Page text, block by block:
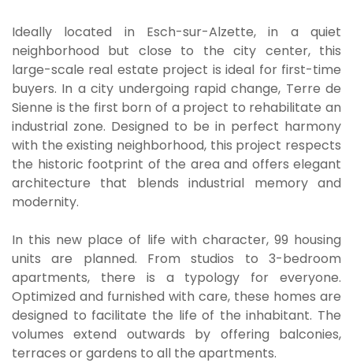
Ideally located in Esch-sur-Alzette, in a quiet
neighborhood but close to the city center, this
large-scale real estate project is ideal for first-time
buyers. In a city undergoing rapid change, Terre de
Sienne is the first born of a project to rehabilitate an
industrial zone. Designed to be in perfect harmony
with the existing neighborhood, this project respects
the historic footprint of the area and offers elegant
architecture that blends industrial memory and
modernity.
In this new place of life with character, 99 housing
units are planned. From studios to 3-bedroom
apartments, there is a typology for everyone.
Optimized and furnished with care, these homes are
designed to facilitate the life of the inhabitant. The
volumes extend outwards by offering balconies,
terraces or gardens to all the apartments.